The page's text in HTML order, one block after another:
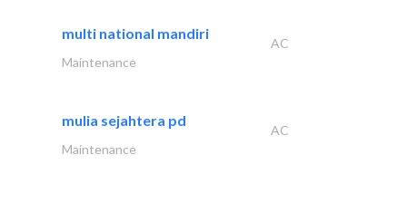
multi national mandiri
AC
Maintenance
mulia sejahtera pd
AC
Maintenance